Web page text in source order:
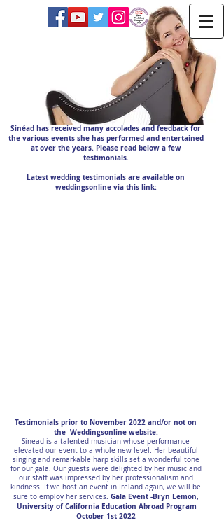
Sinéad has received many accolades and feedback for
the various events she has performed and entertained
at over the years. Please read below a few
testimonials.
Latest wedding testimonials are available on
weddingsonline via this link:
Testimonials prior to November 2022 and/or not on
the Weddingsonline website:
Sinead is a talented musician whose performance
elevated our event to a whole new level. Her beautiful
singing and remarkable harp skills set a wonderful tone
for our gala. Our guests were delighted by her music and
our staff was impressed by her professionalism and
kindness. If we host an event in Ireland again, we will be
sure to employ her services. Gala Event -Bryn Lemon,
University of California Education Abroad Program
October 1st 2022